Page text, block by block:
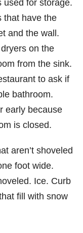
used for storage.
that have the
and the wall.
on the
from the sink.
to ask if
bathroom.
early because
is closed.
aren’t shoveled
foot wide.
Ice. Curb
fill with snow